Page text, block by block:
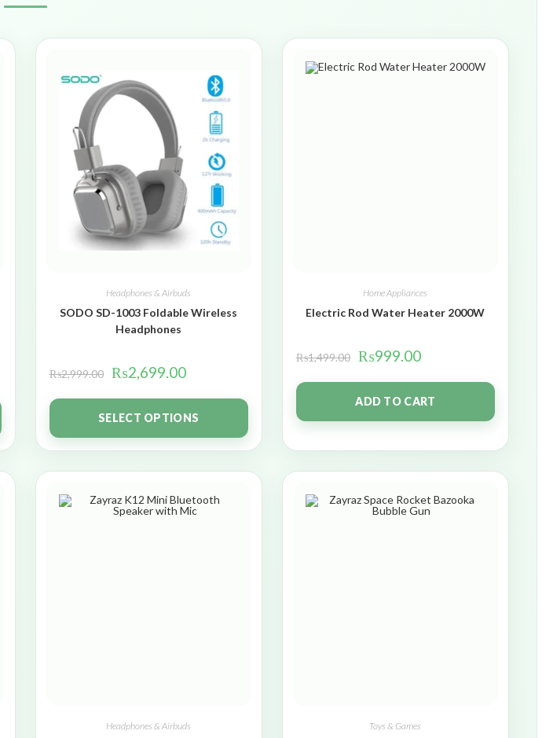
Headphones & Airbuds
SODO SD-1003 Foldable Wireless
Headphones
₨2,999.00 ₨2,699.00
SELECT OPTIONS
Home Appliances
Electric Rod Water Heater 2000W
₨1,499.00 ₨999.00
ADD TO CART
Headphones & Airbuds Toys & Games